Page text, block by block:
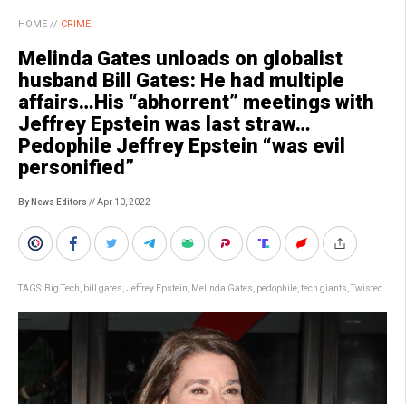
HOME // CRIME
Melinda Gates unloads on globalist
husband Bill Gates: He had multiple
affairs…His “abhorrent” meetings with
Jeffrey Epstein was last straw…
Pedophile Jeffrey Epstein “was evil
personified”
By News Editors // Apr 10, 2022
TAGS: Big Tech bill gates Jeffrey Epstein Melinda Gates pedophile tech giants Twisted